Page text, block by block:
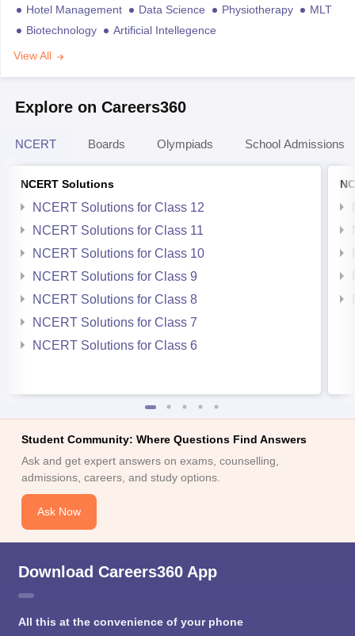
Hotel Management
Data Science Physiotherapy
MLT
Biotechnology
Artificial Intellegence
View All
Explore on Careers360
NCERT Boards Olympiads School Admissions
NCERT Solutions
NCERT Solutions for Class 12
NCERT Solutions for Class 11
NCERT Solutions for Class 10
NCERT Solutions for Class 9
NCERT Solutions for Class 8
NCERT Solutions for Class 7
NCERT Solutions for Class 6
Student Community: Where Questions Find Answers
Ask and get expert answers on exams, counselling,
admissions, careers, and study options.
Ask Now
Download Careers360 App
All this at the convenience of your phone